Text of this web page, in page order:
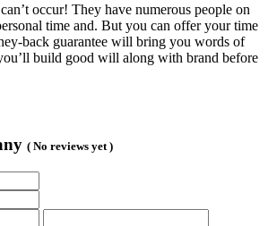
occur! They have numerous people on
time and. But you can offer your time
back guarantee will bring you words of
build good will along with brand before
( No reviews yet )